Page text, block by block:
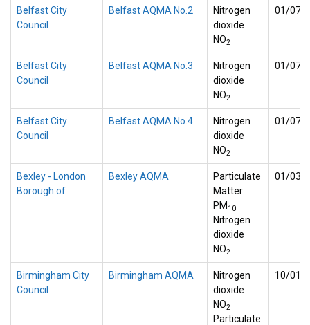
Belfast City
Council
Belfast AQMA No.2
Nitrogen
dioxide
NO2
01/07/
Belfast City
Council
Belfast AQMA No.3
Nitrogen
dioxide
NO2
01/07/
Belfast City
Council
Belfast AQMA No.4
Nitrogen
dioxide
NO2
01/07/
Bexley - London
Borough of
Bexley AQMA
Particulate
Matter
PM 10
Nitrogen
dioxide
NO2
01/03/
Birmingham City
Council
Birmingham AQMA
Nitrogen
dioxide
NO2
Particulate
10/01/